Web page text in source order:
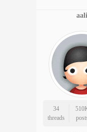
aali
34
threads